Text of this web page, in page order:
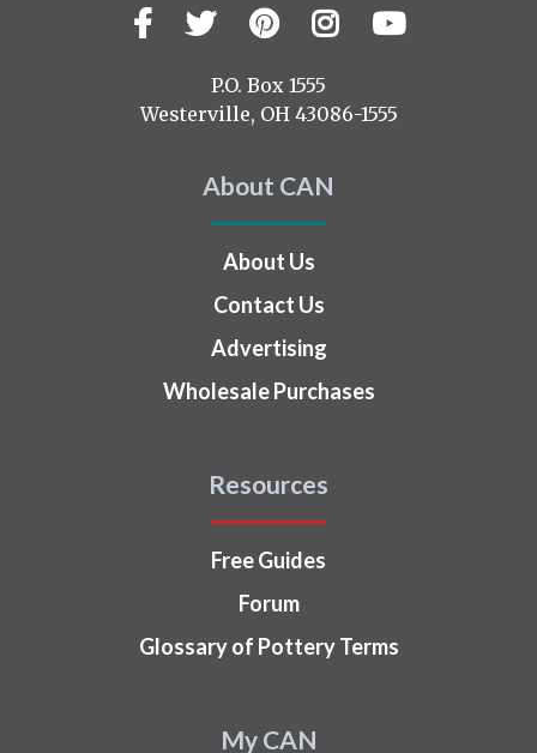
Visit
us
Facebook
TwitterPinterest
Instagram
YouTube
P.O. Box 1555
Westerville, OH 43086-1555
About CAN
About Us
Contact Us
Advertising
Wholesale Purchases
Resources
Free Guides
Forum
Glossary of Pottery Terms
My CAN